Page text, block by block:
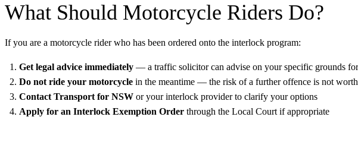
What Should Motorcycle Riders Do?
If you are a motorcycle rider who has been ordered onto the interlock program:
Get legal advice immediately — a traffic solicitor can advise on your specific grounds
Do not ride your motorcycle in the meantime — the risk of a further offence is not
Contact Transport for NSW or your interlock provider to clarify your options
Apply for an Interlock Exemption Order through the Local Court if appropriate